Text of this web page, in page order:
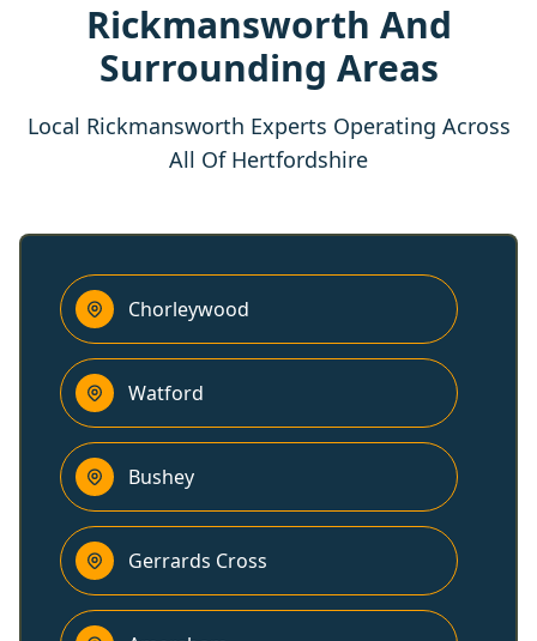
Rickmansworth And
Surrounding Areas
Local Rickmansworth Experts Operating Across
All Of Hertfordshire
Chorleywood
Watford
Bushey
Gerrards Cross